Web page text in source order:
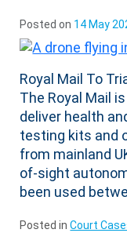
Posted on 14 May
Royal Mail To
The Royal Mail
deliver health
testing kits and
from mainland
of-sight
been used
Posted inCourt